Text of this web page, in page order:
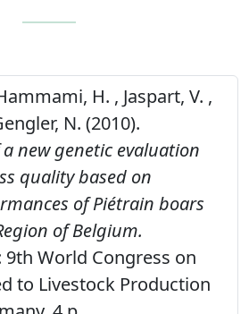
H. , Jaspart, V. ,
N. (2010).
new genetic evaluation
quality based on
of Piétrain boars
of Belgium.
9th World Congress on
to Livestock Production